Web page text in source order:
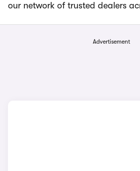
our network of trusted dealers
Advertisement